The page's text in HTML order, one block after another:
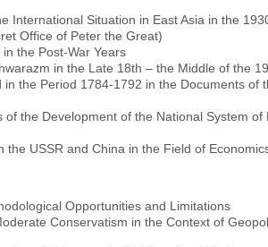
International Situation in East Asia in the
Office of Peter the Great)
the Post-War Years
in the Late 18th – the Middle of the
the Period 1784-1792 in the Documents of
of the Development of the National System of
USSR and China in the Field of
Opportunities and Limitations
Conservatism in the Context of